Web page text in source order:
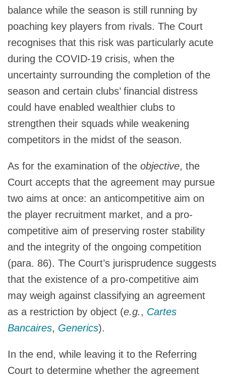
balance while the season is still running by
poaching key players from rivals. The Court
recognises that this risk was particularly acute
during the COVID-19 crisis, when the
uncertainty surrounding the completion of the
season and certain clubs’ financial distress
could have enabled wealthier clubs to
strengthen their squads while weakening
competitors in the midst of the season.
As for the examination of the objective, the
Court accepts that the agreement may pursue
two aims at once: an anticompetitive aim on
the player recruitment market, and a pro-
competitive aim of preserving roster stability
and the integrity of the ongoing competition
(para. 86). The Court’s jurisprudence suggests
that the existence of a pro-competitive aim
may weigh against classifying an agreement
as a restriction by object (e.g., Cartes
Bancaires, Generics).
In the end, while leaving it to the Referring
Court to determine whether the agreement